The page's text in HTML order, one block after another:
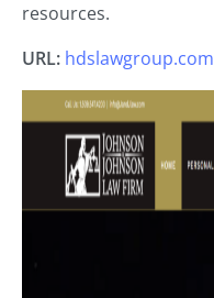
resources.
URL: hdslawgroup.com